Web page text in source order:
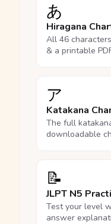
あ
Hiragana
All 46
& a printable
ア
Katakana
The full
downloadable
📝
JLPT N5
Test your level
answer